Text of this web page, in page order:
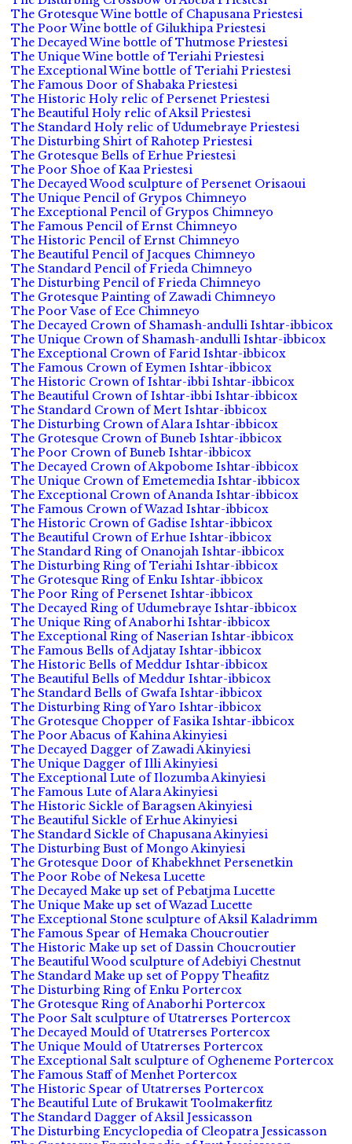
The Grotesque Wine bottle of Chapusana Priestesi
The Poor Wine bottle of Gilukhipa Priestesi
The Decayed Wine bottle of Thutmose Priestesi
The Unique Wine bottle of Teriahi Priestesi
The Exceptional Wine bottle of Teriahi Priestesi
The Famous Door of Shabaka Priestesi
The Historic Holy relic of Persenet Priestesi
The Beautiful Holy relic of Aksil Priestesi
The Standard Holy relic of Udumebraye Priestesi
The Disturbing Shirt of Rahotep Priestesi
The Grotesque Bells of Erhue Priestesi
The Poor Shoe of Kaa Priestesi
The Decayed Wood sculpture of Persenet Orisaoui
The Unique Pencil of Grypos Chimneyo
The Exceptional Pencil of Grypos Chimneyo
The Famous Pencil of Ernst Chimneyo
The Historic Pencil of Ernst Chimneyo
The Beautiful Pencil of Jacques Chimneyo
The Standard Pencil of Frieda Chimneyo
The Disturbing Pencil of Frieda Chimneyo
The Grotesque Painting of Zawadi Chimneyo
The Poor Vase of Ece Chimneyo
The Decayed Crown of Shamash-andulli Ishtar-ibbicox
The Unique Crown of Shamash-andulli Ishtar-ibbicox
The Exceptional Crown of Farid Ishtar-ibbicox
The Famous Crown of Eymen Ishtar-ibbicox
The Historic Crown of Ishtar-ibbi Ishtar-ibbicox
The Beautiful Crown of Ishtar-ibbi Ishtar-ibbicox
The Standard Crown of Mert Ishtar-ibbicox
The Disturbing Crown of Alara Ishtar-ibbicox
The Grotesque Crown of Buneb Ishtar-ibbicox
The Poor Crown of Buneb Ishtar-ibbicox
The Decayed Crown of Akpobome Ishtar-ibbicox
The Unique Crown of Emetemedia Ishtar-ibbicox
The Exceptional Crown of Ananda Ishtar-ibbicox
The Famous Crown of Wazad Ishtar-ibbicox
The Historic Crown of Gadise Ishtar-ibbicox
The Beautiful Crown of Erhue Ishtar-ibbicox
The Standard Ring of Onanojah Ishtar-ibbicox
The Disturbing Ring of Teriahi Ishtar-ibbicox
The Grotesque Ring of Enku Ishtar-ibbicox
The Poor Ring of Persenet Ishtar-ibbicox
The Decayed Ring of Udumebraye Ishtar-ibbicox
The Unique Ring of Anaborhi Ishtar-ibbicox
The Exceptional Ring of Naserian Ishtar-ibbicox
The Famous Bells of Adjatay Ishtar-ibbicox
The Historic Bells of Meddur Ishtar-ibbicox
The Beautiful Bells of Meddur Ishtar-ibbicox
The Standard Bells of Gwafa Ishtar-ibbicox
The Disturbing Ring of Yaro Ishtar-ibbicox
The Grotesque Chopper of Fasika Ishtar-ibbicox
The Poor Abacus of Kahina Akinyiesi
The Decayed Dagger of Zawadi Akinyiesi
The Unique Dagger of Illi Akinyiesi
The Exceptional Lute of Ilozumba Akinyiesi
The Famous Lute of Alara Akinyiesi
The Historic Sickle of Baragsen Akinyiesi
The Beautiful Sickle of Erhue Akinyiesi
The Standard Sickle of Chapusana Akinyiesi
The Disturbing Bust of Mongo Akinyiesi
The Grotesque Door of Khabekhnet Persenetkin
The Poor Robe of Nekesa Lucette
The Decayed Make up set of Pebatjma Lucette
The Unique Make up set of Wazad Lucette
The Exceptional Stone sculpture of Aksil Kaladrimm
The Famous Spear of Hemaka Choucroutier
The Historic Make up set of Dassin Choucroutier
The Beautiful Wood sculpture of Adebiyi Chestnut
The Standard Make up set of Poppy Theafitz
The Disturbing Ring of Enku Portercox
The Grotesque Ring of Anaborhi Portercox
The Poor Salt sculpture of Utatrerses Portercox
The Decayed Mould of Utatrerses Portercox
The Unique Mould of Utatrerses Portercox
The Exceptional Salt sculpture of Ogheneme Portercox
The Famous Staff of Menhet Portercox
The Historic Spear of Utatrerses Portercox
The Beautiful Lute of Brukawit Toolmakerfitz
The Standard Dagger of Aksil Jessicasson
The Disturbing Encyclopedia of Cleopatra Jessicasson